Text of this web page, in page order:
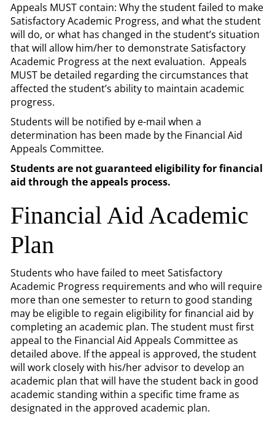
Appeals MUST contain: Why the student failed to make
Satisfactory Academic Progress, and what the student
will do, or what has changed in the student’s situation
that will allow him/her to demonstrate Satisfactory
Academic Progress at the next evaluation. Appeals
MUST be detailed regarding the circumstances that
affected the student’s ability to maintain academic
progress.
Students will be notified by e-mail when a
determination has been made by the Financial Aid
Appeals Committee.
Students are not guaranteed eligibility for financial
aid through the appeals process.
Financial Aid Academic
Plan
Students who have failed to meet Satisfactory
Academic Progress requirements and who will require
more than one semester to return to good standing
may be eligible to regain eligibility for financial aid by
completing an academic plan. The student must first
appeal to the Financial Aid Appeals Committee as
detailed above. If the appeal is approved, the student
will work closely with his/her advisor to develop an
academic plan that will have the student back in good
academic standing within a specific time frame as
designated in the approved academic plan.